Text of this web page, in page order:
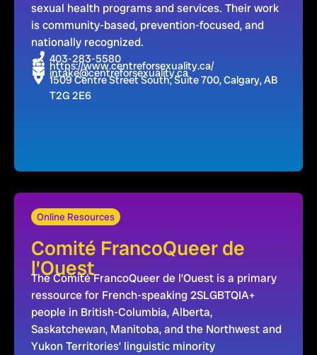
sexual health programs and services. Their work
is community-based, prevention-focused, and
nationally recognized.
403-283-5580
https://www.centreforsexuality.ca/
intake@centreforsexuality.ca
1509 Centre Street South, Suite 700, Calgary, AB
T2G 2E6
Online Resources
Comité FrancoQueer de
l’Ouest
The Comité FrancoQueer de l’Ouest is a primary
ressource for French-speaking 2SLGBTQIA+
people in British-Columbia, Alberta,
Saskatchewan, Manitoba, and the Northwest and
Yukon Territories’ linguistic minority